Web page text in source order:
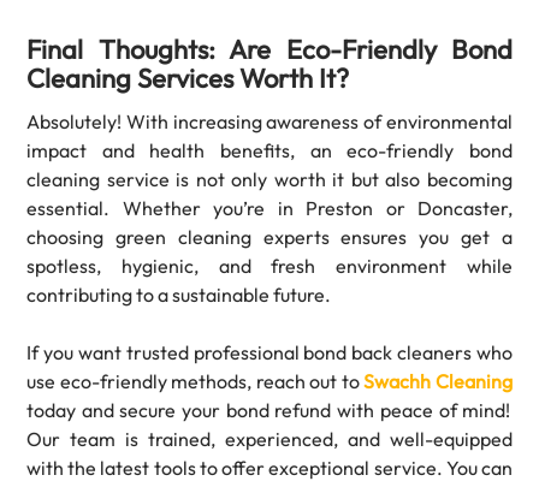
Final Thoughts: Are Eco-Friendly Bond
Cleaning Services Worth It?
Absolutely! With increasing awareness of environmental
impact and health benefits, an eco-friendly bond
cleaning service is not only worth it but also becoming
essential. Whether you’re in Preston or Doncaster,
choosing green cleaning experts ensures you get a
spotless, hygienic, and fresh environment while
contributing to a sustainable future.
If you want trusted professional bond back cleaners who
use eco-friendly methods, reach out toSwachh Cleaning
today and secure your bond refund with peace of mind!
Our team is trained, experienced, and well-equipped
with the latest tools to offer exceptional service. You can